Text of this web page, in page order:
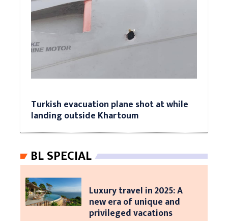
Turkish evacuation plane shot at while
landing outside Khartoum
BL SPECIAL
Luxury travel in 2025: A
new era of unique and
privileged vacations